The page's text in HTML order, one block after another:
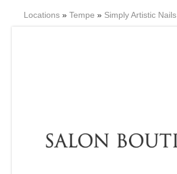
Locations » Tempe » Simply Artistic Nails